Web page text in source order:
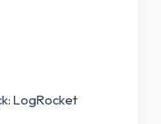
LogRocket